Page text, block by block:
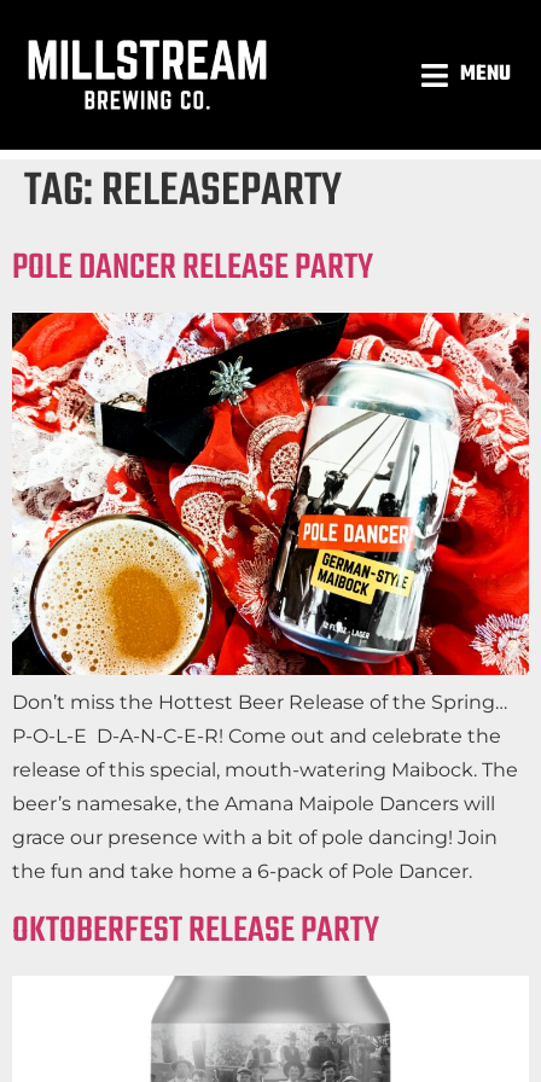
MENU
TAG:RELEASEPARTY
POLE DANCER RELEASE PARTY
Don’t miss the Hottest Beer Release of the Spring…
P-O-L-E D-A-N-C-E-R! Come out and celebrate the
release of this special, mouth-watering Maibock. The
beer’s namesake, the Amana Maipole Dancers will
grace our presence with a bit of pole dancing! Join
the fun and take home a 6-pack of Pole Dancer.
OKTOBERFEST RELEASE PARTY